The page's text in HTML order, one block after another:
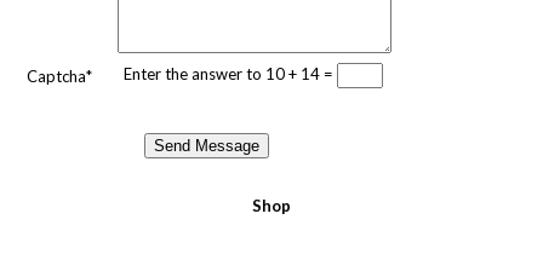
Captcha* Enter the answer to 10 + 14 =
Shop